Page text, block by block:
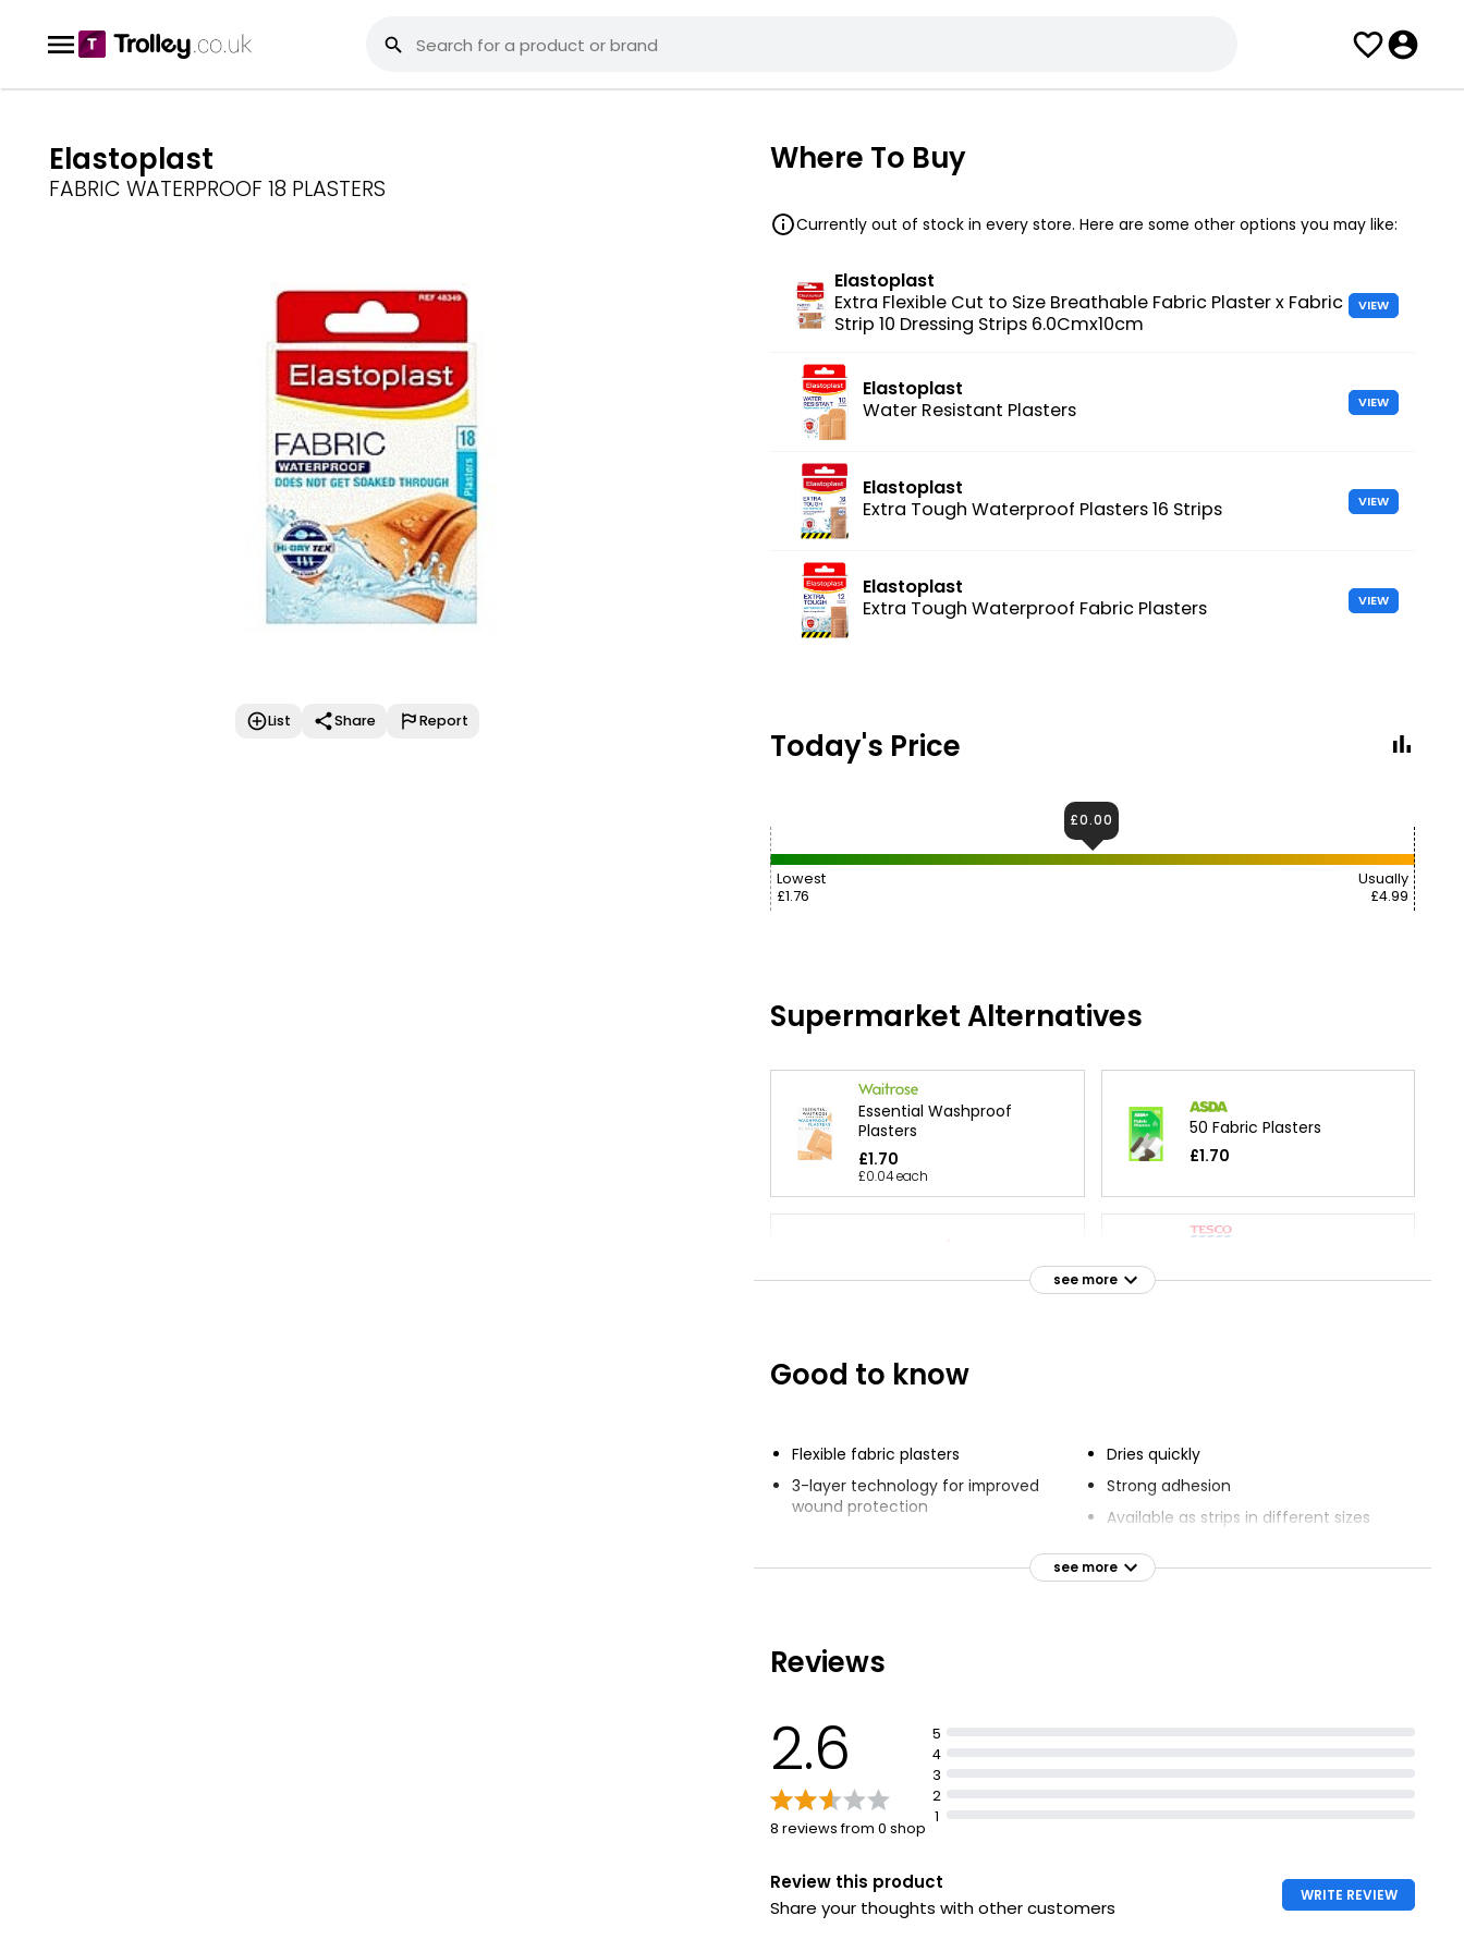
Elastoplast
FABRIC WATERPROOF 18 PLASTERS
List Share Report
Where To Buy
Currently out of stock in every store. Here are some other options you may like:
Elastoplast
Extra Flexible Cut to Size Breathable Fabric Plaster x Fabric
Strip 10 Dressing Strips 6.0Cmx10cm
VIEW
Elastoplast
Water Resistant Plasters
VIEW
Elastoplast
Extra Tough Waterproof Plasters 16 Strips
VIEW
Elastoplast
Extra Tough Waterproof Fabric Plasters
VIEW
Today's Price
Lowest
£1.76
Usually
£4.99
£0.00
Supermarket Alternatives
Essential Washproof
Plasters
£1.70
£0.04 each
50 Fabric Plasters
£1.70
Waterproof Plasters
£0.05 each
£1.40
£0.04 each
£1.20
see more
Good to know
Flexible fabric plasters
3-layer technology for improved
wound protection
Dries quickly
Strong adhesion
Available as strips in different sizes
Seals all around wound
see more
Reviews
2.6
8 reviews from 0 shop
5
4
3
2
1
Review this product
Share your thoughts with other customers
WRITE REVIEW